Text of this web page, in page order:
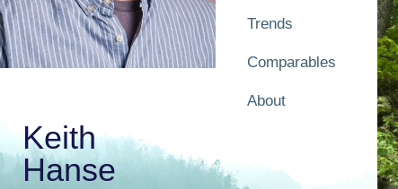
Keith
Hanse
Trends
Comparables
About